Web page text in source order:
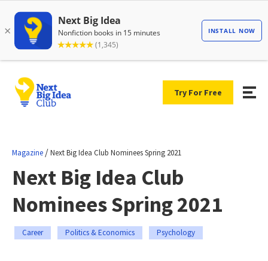
Try For Free
Magazine /Next Big Idea Club Nominees Spring 2021
Next Big Idea Club
Nominees Spring 2021
Career Politics & Economics Psychology